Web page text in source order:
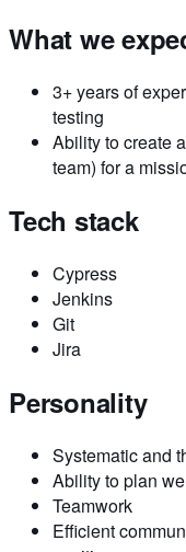
What we
3+ years of
testing
Ability to create
team) for a
Tech stack
Cypress
Jenkins
Git
Jira
Personality
Systematic and
Ability to plan
Teamwork
Efficient